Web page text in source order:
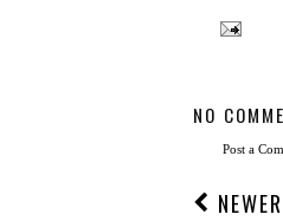
NO
Post a